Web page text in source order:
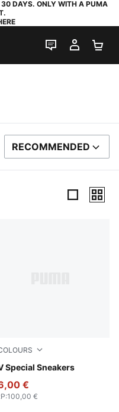
DAYS. ONLY WITH A PUMA
LIVE CHAT
MY
SORT BY
RECOMMENDED
Special Sneakers
Black-PUMA Black
€
:100,00 €